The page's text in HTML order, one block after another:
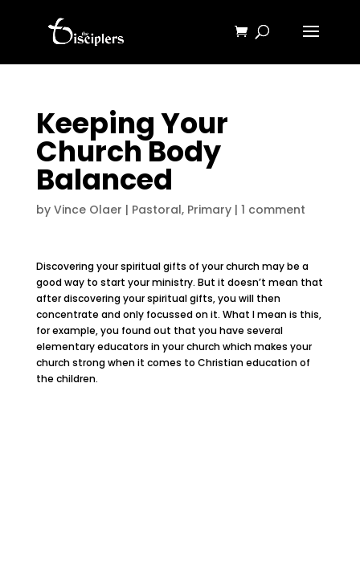
Keeping Your
Church Body
Balanced
by Vince Olaer | Pastoral, Primary| 1 comment
Discovering your spiritual gifts of your church may be a
good way to start your ministry. But it doesn’t mean that
after discovering your spiritual gifts, you will then
concentrate and only focussed on it. What I mean is this,
for example, you found out that you have several
elementary educators in your church which makes your
church strong when it comes to Christian education of
the children.